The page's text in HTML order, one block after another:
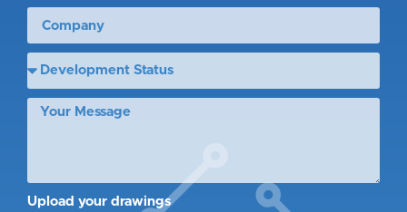
Upload your drawings